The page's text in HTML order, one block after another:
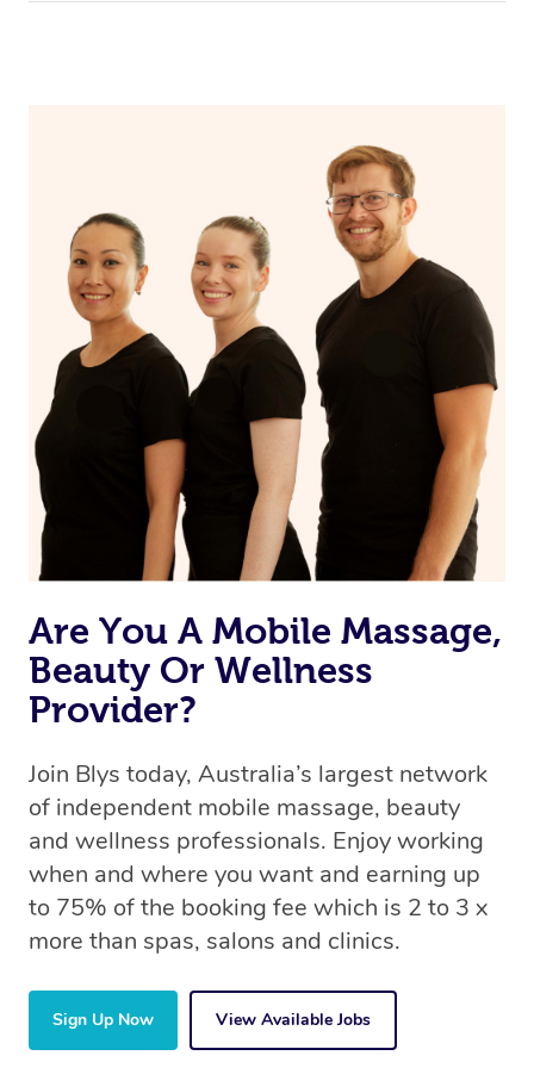
Are You A Mobile Massage,
Beauty Or Wellness
Provider?
Join Blys today, Australia’s largest network
of independent mobile massage, beauty
and wellness professionals. Enjoy working
when and where you want and earning up
to 75% of the booking fee which is 2 to 3 x
more than spas, salons and clinics.
Sign Up Now View Available Jobs